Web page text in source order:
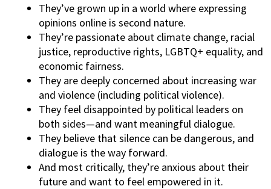
They’ve grown up in a world where expressing
opinions online is second nature.
They’re passionate about climate change, racial
justice, reproductive rights, LGBTQ+ equality, and
economic fairness.
They are deeply concerned about increasing war
and violence (including political violence).
They feel disappointed by political leaders on
both sides—and want meaningful dialogue.
They believe that silence can be dangerous, and
dialogue is the way forward.
And most critically, they’re anxious about their
future and want to feel empowered in it.